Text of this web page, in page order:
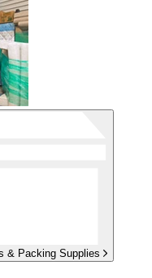
& Packing Supplies